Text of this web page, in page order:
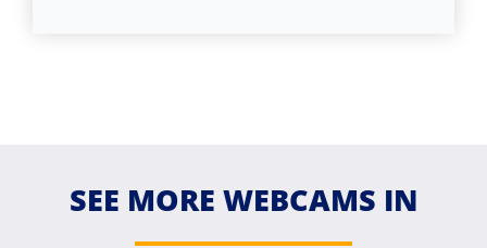
SEE MORE WEBCAMS IN